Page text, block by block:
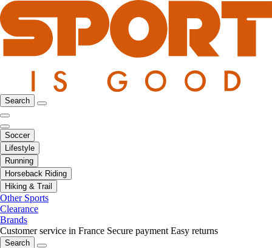
Search
Soccer
Lifestyle
Running
Horseback Riding
Hiking & Trail
Other Sports
Clearance
Brands
Customer service in France Secure payment Easy returns
Search